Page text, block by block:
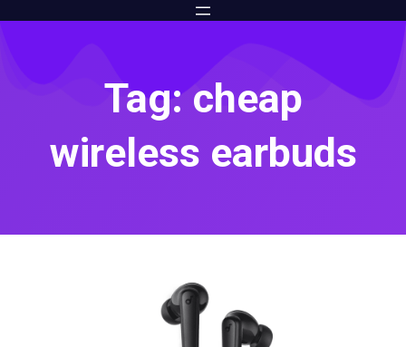
Tag: cheap
wireless earbuds